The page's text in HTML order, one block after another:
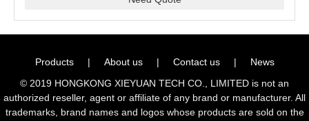
Products | About us | Contact us |
News
© 2019 HONGKONG XIEYUAN TECH CO., LIMITED is not an
authorized reseller, agent or affiliate of any brand or manufacturer. All
trademarks, brand names and logos whose products are sold on the